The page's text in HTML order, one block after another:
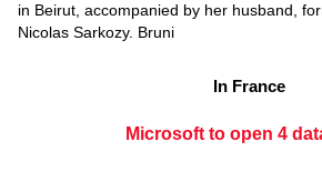
in Beirut, accompanied by her husband,
Nicolas Sarkozy. Bruni
In France
Microsoft to open 4